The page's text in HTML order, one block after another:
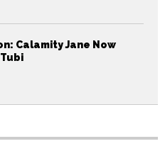
Calamity Jane Now